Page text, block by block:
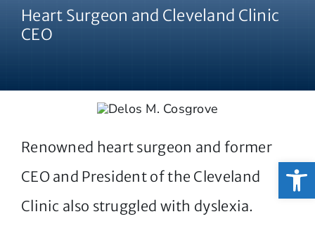
Heart Surgeon and Cleveland Clinic
CEO
Renowned heart surgeon and former
CEO and President of the Cleveland
Clinic also struggled with dyslexia.